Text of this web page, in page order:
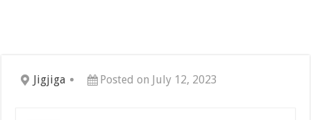
Jigjiga Posted on July 12, 2023